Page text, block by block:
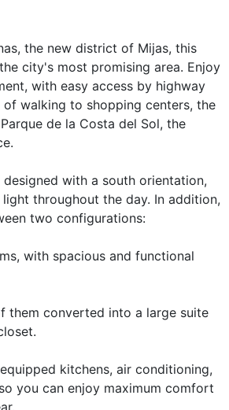
the new district of Mijas, this
city's most promising area. Enjoy
with easy access by highway
of walking to shopping centers, the
de la Costa del Sol, the
designed with a south orientation,
throughout the day. In addition,
two configurations:
with spacious and functional
them converted into a large suite
kitchens, air conditioning,
you can enjoy maximum comfort